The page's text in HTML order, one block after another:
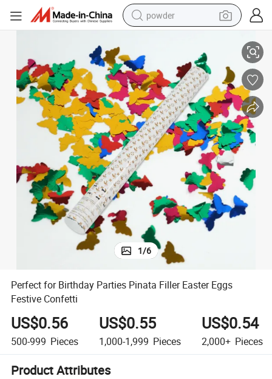
powder
pullover hoody
basketball shoe
electric car
dirt bike
shoulder bag
weight loss capsule
1/6
Perfect for Birthday Parties Pinata Filler Easter Eggs
Festive Confetti
US$0.56
500-999 Pieces
US$0.55
1,000-1,999 Pieces
US$0.54
2,000+ Pieces
Product Attributes